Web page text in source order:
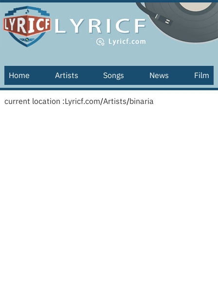
Home Artists Songs News Film
current location :Lyricf.com/Artists/binaria